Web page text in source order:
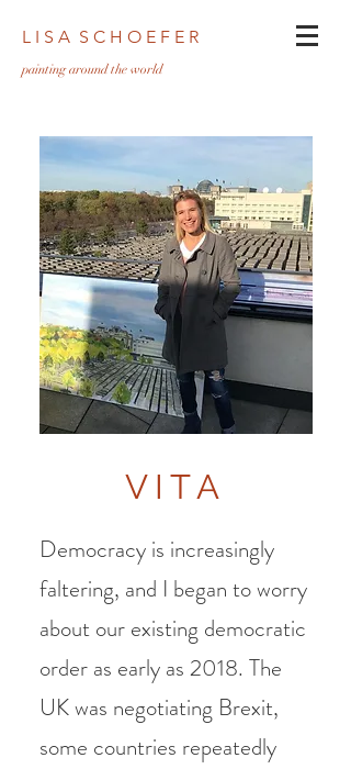
L I S A S C H O E F E R
painting around the world
VITA
Democracy is increasingly
faltering, and I began to worry
about our existing democratic
order as early as 2018. The
UK was negotiating Brexit,
some countries repeatedly